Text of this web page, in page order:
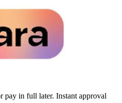
pay in full later. Instant approval